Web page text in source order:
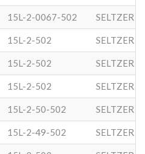
15L-2-0067-502 SELTZER
15L-2-502 SELTZER
15L-2-502 SELTZER
15L-2-502 SELTZER
15L-2-50-502 SELTZER
15L-2-49-502 SELTZER